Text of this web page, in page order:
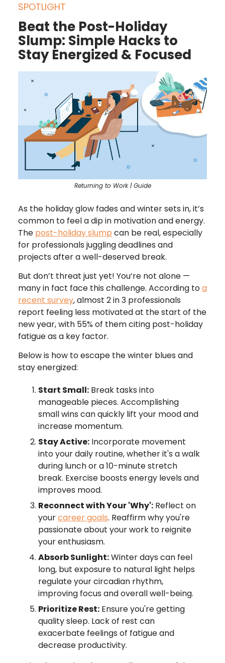
SPOTLIGHT
Beat the Post-Holiday
Slump: Simple Hacks to
Stay Energized & Focused
Returning to Work | Guide
As the holiday glow fades and winter sets in, it’s
common to feel a dip in motivation and energy.
The post-holiday slump can be real, especially
for professionals juggling deadlines and
projects after a well-deserved break.
But don’t threat just yet! You’re not alone —
many in fact face this challenge. According toa
recent survey, almost 2 in 3 professionals
report feeling less motivated at the start of the
new year, with 55% of them citing post-holiday
fatigue as a key factor.
Below is how to escape the winter blues and
stay energized:
Start Small: Break tasks into
manageable pieces. Accomplishing
small wins can quickly lift your mood and
increase momentum.
Stay Active: Incorporate movement
into your daily routine, whether it's a walk
during lunch or a 10-minute stretch
break. Exercise boosts energy levels and
improves mood.
Reconnect with Your 'Why': Reflect on
yourcareer goals. Reaffirm why you're
passionate about your work to reignite
your enthusiasm.
Absorb Sunlight:Winter days can feel
long, but exposure to natural light helps
regulate your circadian rhythm,
improving focus and overall well-being.
Prioritize Rest: Ensure you're getting
quality sleep. Lack of rest can
exacerbate feelings of fatigue and
decrease productivity.